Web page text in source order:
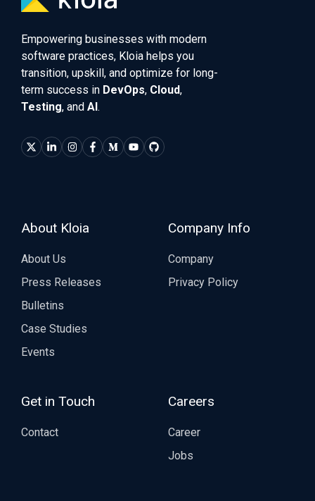
Empowering businesses with modern
software practices, Kloia helps you
transition, upskill, and optimize for long-
term success in DevOps, Cloud,
Testing, and AI.
About Kloia
About Us
Press Releases
Bulletins
Case Studies
Events
Company Info
Company
Privacy Policy
Get in Touch
Contact
Careers
Career
Jobs